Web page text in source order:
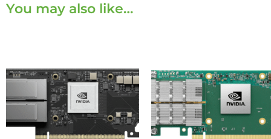
You may also like…